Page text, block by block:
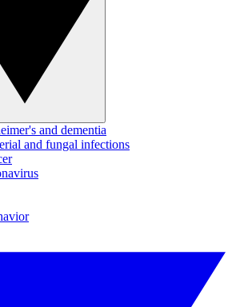
and dementia
and fungal infections